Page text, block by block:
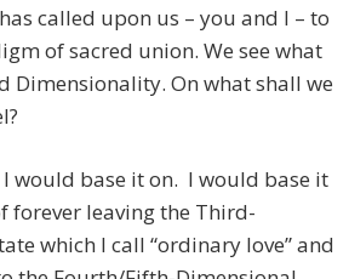
called upon us – you and I – to
of sacred union. We see what
Dimensionality. On what shall we
I would base it on. I would base it
forever leaving the Third-
which I call “ordinary love” and